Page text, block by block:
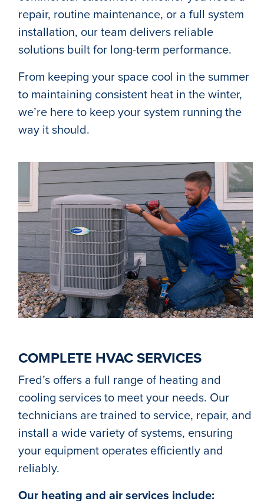
repair, routine maintenance, or a full system
installation, our team delivers reliable
solutions built for long-term performance.
From keeping your space cool in the summer
to maintaining consistent heat in the winter,
we’re here to keep your system running the
way it should.
COMPLETE HVAC SERVICES
Fred’s offers a full range of heating and
cooling services to meet your needs. Our
technicians are trained to service, repair, and
install a wide variety of systems, ensuring
your equipment operates efficiently and
reliably.
Our heating and air services include: